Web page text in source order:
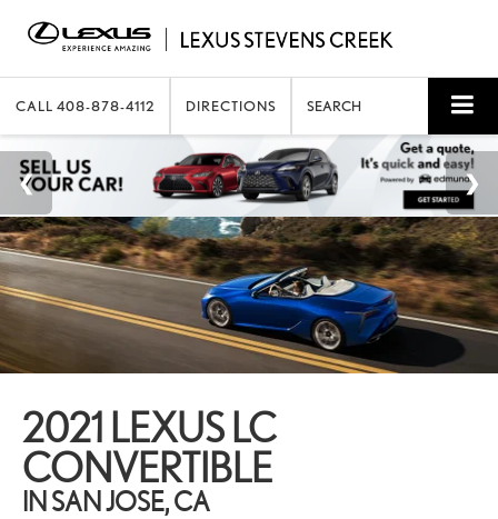
CALL 408-878-4112 DIRECTIONS SEARCH
2021 LEXUS LC
CONVERTIBLE
IN SAN JOSE, CA